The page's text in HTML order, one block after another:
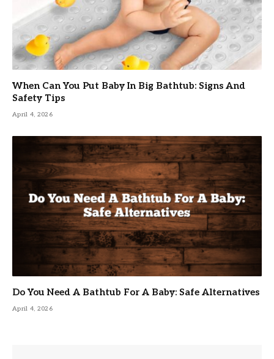
When Can You Put Baby In Big Bathtub: Signs And
Safety Tips
April 4, 2026
Do You Need A Bathtub For A Baby: Safe Alternatives
April 4, 2026